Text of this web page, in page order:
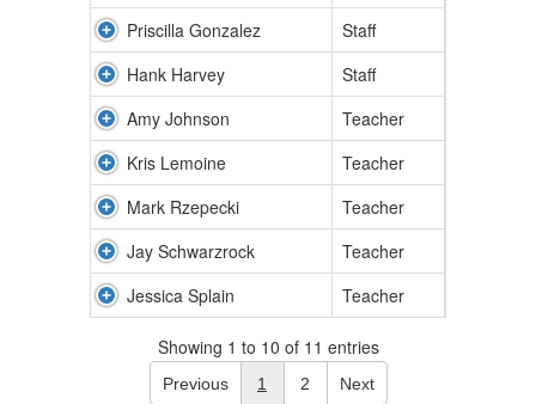
Priscilla Gonzalez
Staff
Hank Harvey
Staff
Amy Johnson
Teacher
Kris Lemoine
Teacher
Mark Rzepecki
Teacher
Jay Schwarzrock
Teacher
Jessica Splain
Teacher
Showing 1 to 10 of 11 entries
Previous 1 2 Next